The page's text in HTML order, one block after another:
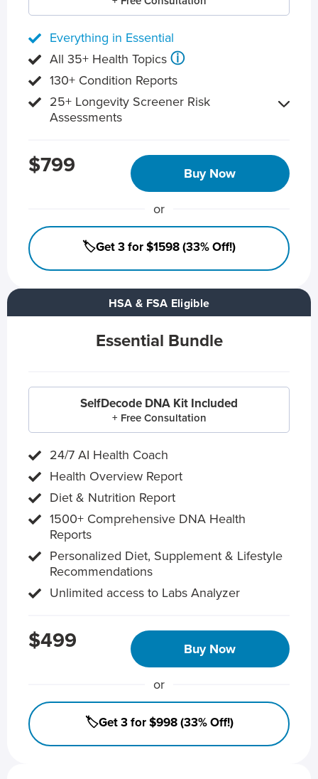
HSA & FSA Eligible
Essential Bundle
SelfDecode DNA Kit Included
+ Free Consultation
24/7 AI Health Coach
Health Overview Report
Diet & Nutrition Report
1500+ Comprehensive DNA Health
Reports
Personalized Diet, Supplement & Lifestyle
Recommendations
Unlimited access to Labs Analyzer
$499 Buy Now
or
🏷️Get 3 for $998 (33% Off!)
Everything in Essential
All 35+ Health Topics ⓘ
130+ Condition Reports
25+ Longevity Screener Risk
Assessments
$799 Buy Now
or
🏷️Get 3 for $1598 (33% Off!)